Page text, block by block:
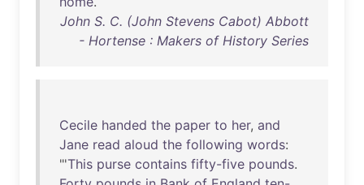
John S. C. (John Stevens Cabot) Abbott
- Hortense : Makers of History Series
Cecile handed the paper to her, and
Jane read aloud the following words:
"'This purse contains fifty-five pounds.